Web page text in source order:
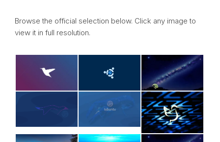
Browse the official selection below. Click any image to
view it in full resolution.